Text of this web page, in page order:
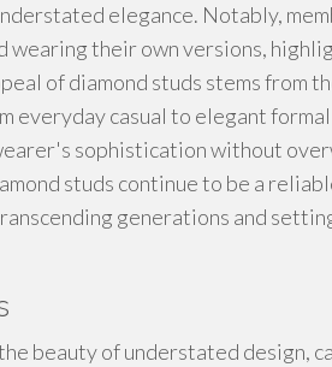
elegance. Notably,
wearing their own versions,
of diamond studs stems from
everyday casual to elegant
sophistication without
studs continue to be a
generations and
beauty of understated design,